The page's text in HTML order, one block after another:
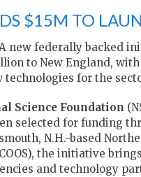
$15M TO
new federally backed
to New England,
technologies for the
Science Foundation
selected for funding
N.H.-based
the initiative
and technology